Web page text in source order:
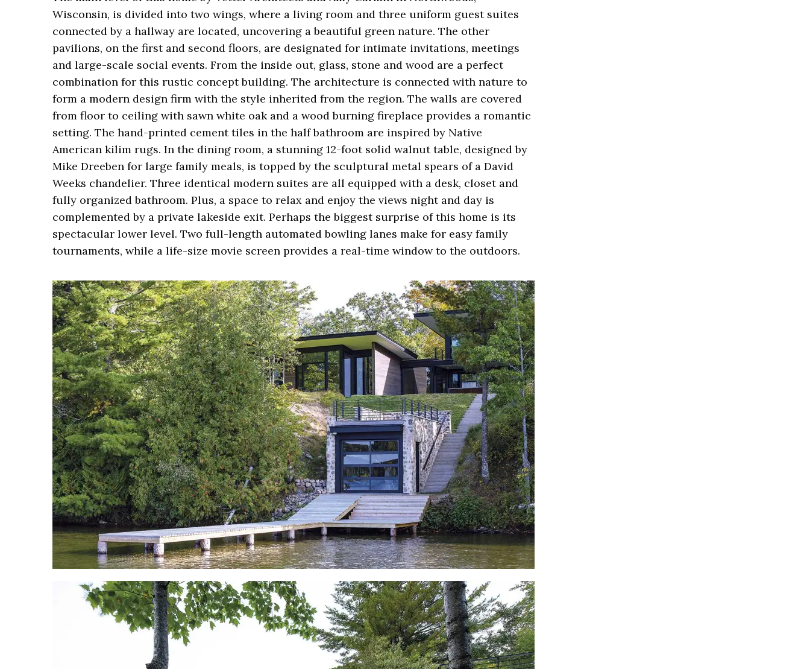
Wisconsin, is divided into two wings, where a living room and three uniform guest suites
connected by a hallway are located, uncovering a beautiful green nature. The other
pavilions, on the first and second floors, are designated for intimate invitations, meetings
and large-scale social events. From the inside out, glass, stone and wood are a perfect
combination for this rustic concept building. The architecture is connected with nature to
form a modern design firm with the style inherited from the region. The walls are covered
from floor to ceiling with sawn white oak and a wood burning fireplace provides a romantic
setting. The hand-printed cement tiles in the half bathroom are inspired by Native
American kilim rugs. In the dining room, a stunning 12-foot solid walnut table, designed by
Mike Dreeben for large family meals, is topped by the sculptural metal spears of a David
Weeks chandelier. Three identical modern suites are all equipped with a desk, closet and
fully organized bathroom. Plus, a space to relax and enjoy the views night and day is
complemented by a private lakeside exit. Perhaps the biggest surprise of this home is its
spectacular lower level. Two full-length automated bowling lanes make for easy family
tournaments, while a life-size movie screen provides a real-time window to the outdoors.